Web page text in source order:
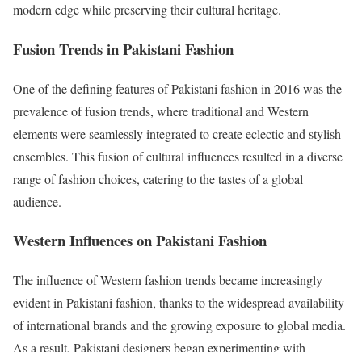
modern edge while preserving their cultural heritage.
Fusion Trends in Pakistani Fashion
One of the defining features of Pakistani fashion in 2016 was the
prevalence of fusion trends, where traditional and Western
elements were seamlessly integrated to create eclectic and stylish
ensembles. This fusion of cultural influences resulted in a diverse
range of fashion choices, catering to the tastes of a global
audience.
Western Influences on Pakistani Fashion
The influence of Western fashion trends became increasingly
evident in Pakistani fashion, thanks to the widespread availability
of international brands and the growing exposure to global media.
As a result, Pakistani designers began experimenting with